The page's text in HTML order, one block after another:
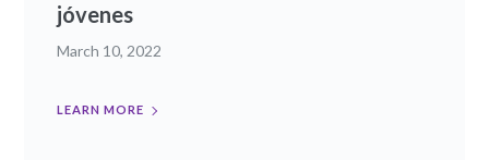
jóvenes
March 10, 2022
LEARN MORE